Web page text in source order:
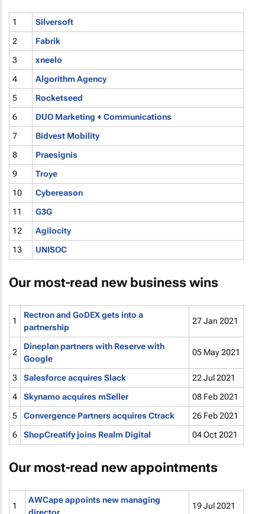
1
Silversoft
2
Fabrik
3
xneelo
4
Algorithm Agency
5
Rocketseed
6
DUO Marketing + Communications
7
Bidvest Mobility
8
Praesignis
9
Troye
10
Cybereason
11
G3G
12
Agilocity
13
UNISOC
Our most-read new business wins
1
Rectron and GoDEX gets into a
partnership
27 Jan 2021
2
Dineplan partners with Reserve with
Google
05 May 2021
3 Salesforce acquires Slack
22 Jul 2021
4
Skynamo acquires mSeller
08 Feb 2021
5
Convergence Partners acquires Ctrack
26 Feb 2021
6
ShopCreatify joins Realm Digital 04 Oct 2021
Our most-read new appointments
1
AWCape appoints new managing
19 Jul 2021